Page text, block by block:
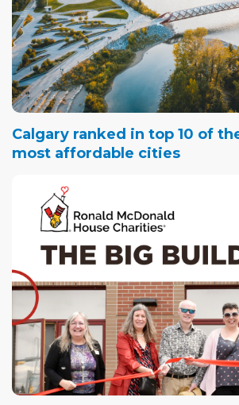
Calgary ranked in top 10 of
most affordable cities